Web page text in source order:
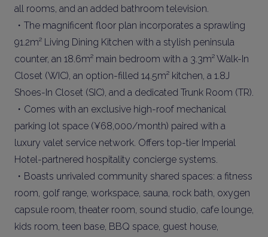
all rooms, and an added bathroom television.
・The magnificent floor plan incorporates a sprawling
91.2m² Living Dining Kitchen with a stylish peninsula
counter, an 18.6m² main bedroom with a 3.3m² Walk-In
Closet (WIC), an option-filled 14.5m² kitchen, a 1.8J
Shoes-In Closet (SIC), and a dedicated Trunk Room (TR).
・Comes with an exclusive high-roof mechanical
parking lot space (¥68,000/month) paired with a
luxury valet service network. Offers top-tier Imperial
Hotel-partnered hospitality concierge systems.
・Boasts unrivaled community shared spaces: a fitness
room, golf range, workspace, sauna, rock bath, oxygen
capsule room, theater room, sound studio, cafe lounge,
kids room, teen base, BBQ space, guest house,